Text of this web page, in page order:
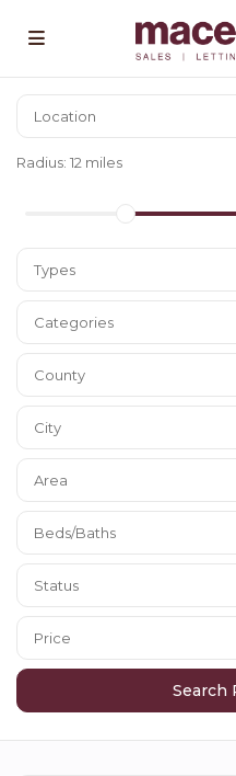
Radius: 12 miles
Types
Categories
County
City
Area
Beds/Baths
Status
Price